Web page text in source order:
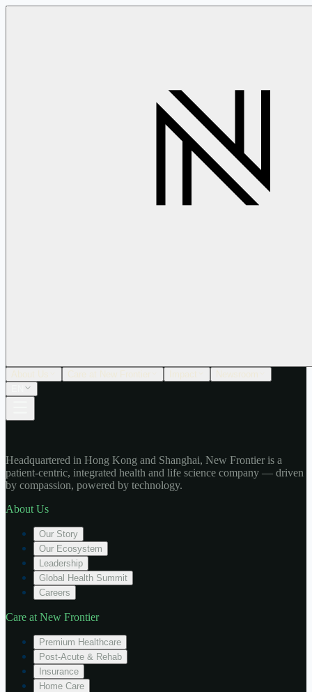
Headquartered in Hong Kong and Shanghai, New Frontier is a
patient-centric, integrated health and life science company — driven
by compassion, powered by technology.
About Us
Our Story
Our Ecosystem
Leadership
Global Health Summit
Careers
Care at New Frontier
Premium Healthcare
Post-Acute & Rehab
Insurance
Home Care